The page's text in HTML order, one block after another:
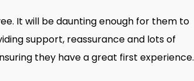
It will be daunting enough for them to
support, reassurance and lots of
they have a great first experience.